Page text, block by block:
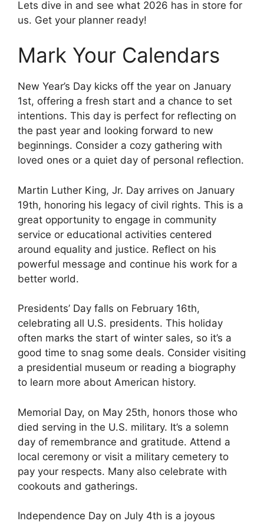
Lets dive in and see what 2026 has in store for
us. Get your planner ready!
Mark Your Calendars
New Year’s Day kicks off the year on January
1st, offering a fresh start and a chance to set
intentions. This day is perfect for reflecting on
the past year and looking forward to new
beginnings. Consider a cozy gathering with
loved ones or a quiet day of personal reflection.
Martin Luther King, Jr. Day arrives on January
19th, honoring his legacy of civil rights. This is a
great opportunity to engage in community
service or educational activities centered
around equality and justice. Reflect on his
powerful message and continue his work for a
better world.
Presidents’ Day falls on February 16th,
celebrating all U.S. presidents. This holiday
often marks the start of winter sales, so it’s a
good time to snag some deals. Consider visiting
a presidential museum or reading a biography
to learn more about American history.
Memorial Day, on May 25th, honors those who
died serving in the U.S. military. It’s a solemn
day of remembrance and gratitude. Attend a
local ceremony or visit a military cemetery to
pay your respects. Many also celebrate with
cookouts and gatherings.
Independence Day on July 4th is a joyous